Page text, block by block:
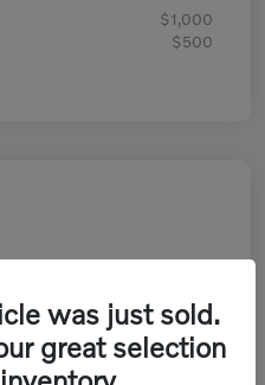
$1,000
$500
was just sold.
great selection